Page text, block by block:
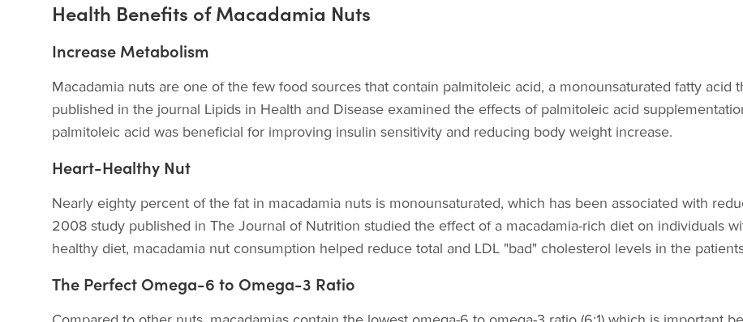
Health Benefits of Macadamia Nuts
Increase Metabolism
Macadamia nuts are one of the few food sources that contain palmitoleic acid, a monounsaturated fatty acid
published in the journal Lipids in Health and Disease examined the effects of palmitoleic acid
palmitoleic acid was beneficial for improving insulin sensitivity and reducing body weight increase.
Heart-Healthy Nut
Nearly eighty percent of the fat in macadamia nuts is monounsaturated, which has been associated with
2008 study published in The Journal of Nutrition studied the effect of a macadamia-rich diet on individuals
healthy diet, macadamia nut consumption helped reduce total and LDL "bad" cholesterol levels in the
The Perfect Omega-6 to Omega-3 Ratio